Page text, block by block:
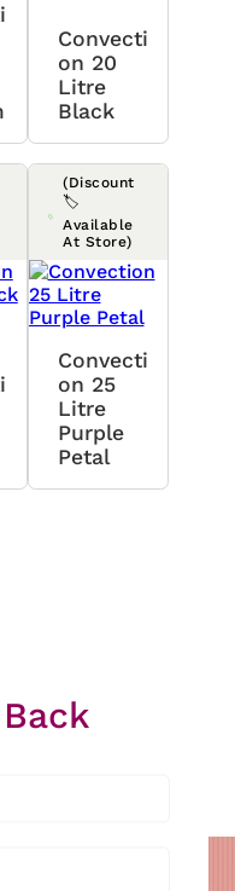
Convecti
On 20
Litre
Black
(Discount
🏷️
Available
At Store)
Convecti
On 25
Litre
Purple
Petal